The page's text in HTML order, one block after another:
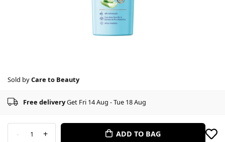
Sold byCare to Beauty
Free deliveryGet Fri 14 Aug - Tue 18 Aug
- 1 + ADD TO BAG